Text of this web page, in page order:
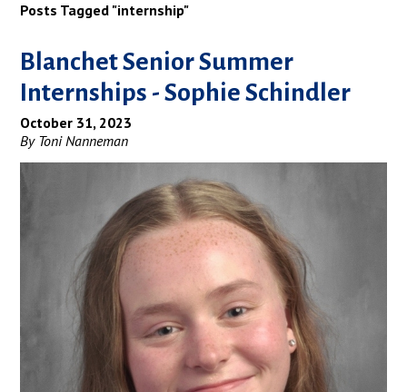
Posts Tagged "internship"
Blanchet Senior Summer
Internships - Sophie Schindler
October 31, 2023
By Toni Nanneman